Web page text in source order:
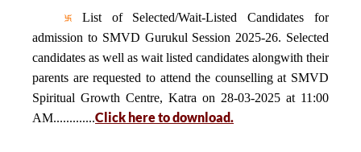
List of Selected/Wait-Listed Candidates for
admission to SMVD Gurukul Session 2025-26. Selected
candidates as well as wait listed candidates alongwith their
parents are requested to attend the counselling at SMVD
Spiritual Growth Centre, Katra on 28-03-2025 at 11:00
AM.............Click here to download.